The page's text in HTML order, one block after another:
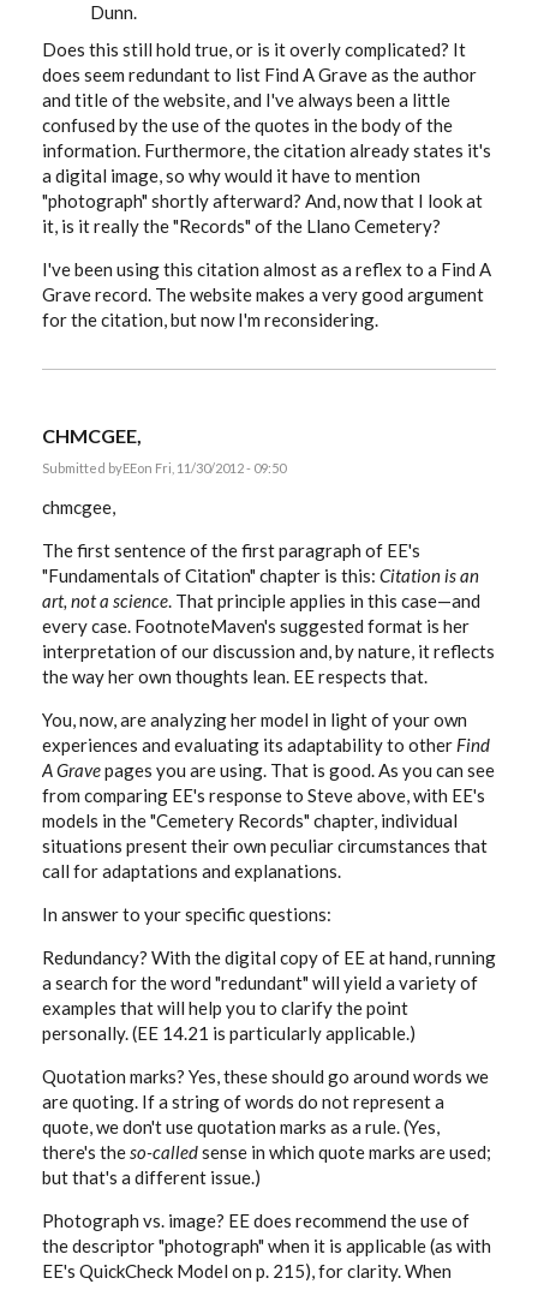
Dunn.
Does this still hold true, or is it overly complicated? It
does seem redundant to list Find A Grave as the author
and title of the website, and I've always been a little
confused by the use of the quotes in the body of the
information. Furthermore, the citation already states it's
a digital image, so why would it have to mention
"photograph" shortly afterward? And, now that I look at
it, is it really the "Records" of the Llano Cemetery?
I've been using this citation almost as a reflex to a Find A
Grave record. The website makes a very good argument
for the citation, but now I'm reconsidering.
CHMCGEE,
Submitted byEEon Fri, 11/30/2012 - 09:50
chmcgee,
The first sentence of the first paragraph of EE's
"Fundamentals of Citation" chapter is this: Citation is an
art, not a science. That principle applies in this case—and
every case. FootnoteMaven's suggested format is her
interpretation of our discussion and, by nature, it reflects
the way her own thoughts lean. EE respects that.
You, now, are analyzing her model in light of your own
experiences and evaluating its adaptability to other Find
A Gravepages you are using. That is good. As you can see
from comparing EE's response to Steve above, with EE's
models in the "Cemetery Records" chapter, individual
situations present their own peculiar circumstances that
call for adaptations and explanations.
In answer to your specific questions:
Redundancy? With the digital copy of EE at hand, running
a search for the word "redundant" will yield a variety of
examples that will help you to clarify the point
personally. (EE 14.21 is particularly applicable.)
Quotation marks? Yes, these should go around words we
are quoting. If a string of words do not represent a
quote, we don't use quotation marks as a rule. (Yes,
there's theso-calledsense in which quote marks are used;
but that's a different issue.)
Photograph vs. image? EE does recommend the use of
the descriptor "photograph" when it is applicable (as with
EE's QuickCheck Model on p. 215), for clarity. When